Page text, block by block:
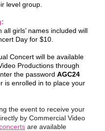
level group.
girls’ names included will
Day for $10.
Concert will be available
Productions through
the password AGC24
is enrolled in to place your
the event to receive your
by Commercial Video
are available